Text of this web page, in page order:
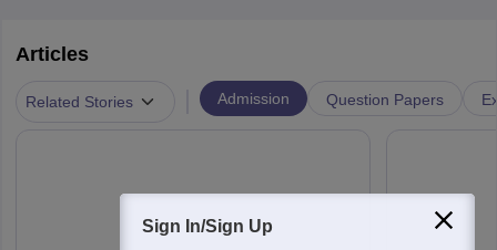
Articles
Related Stories Admission Question Papers
Sign In/Sign Up